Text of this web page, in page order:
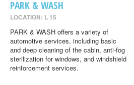
PARK & WASH
LOCATION: L 15
PARK & WASH offers a variety of
automotive services, including basic
and deep cleaning of the cabin, anti-fog
sterilization for windows, and windshield
reinforcement services.